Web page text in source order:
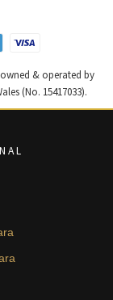
& operated by
(No. 15417033).